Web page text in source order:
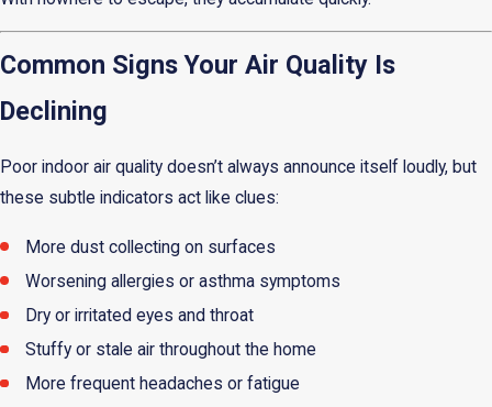
Common Signs Your Air Quality Is
Declining
Poor indoor air quality doesn’t always announce itself loudly, but
these subtle indicators act like clues:
More dust collecting on surfaces
Worsening allergies or asthma symptoms
Dry or irritated eyes and throat
Stuffy or stale air throughout the home
More frequent headaches or fatigue